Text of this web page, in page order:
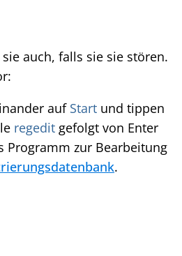
auch, falls sie sie stören.
auf Start und tippen
regedit gefolgt von Enter
Programm zur Bearbeitung
.